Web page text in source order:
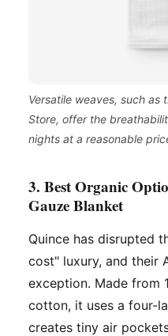
Versatile weaves, such as
Store, offer the
nights at a reasonable
3. Best Organic
Gauze Blanket
Quince has disrupted
cost" luxury, and their
exception. Made from
cotton, it uses a four-
creates tiny air